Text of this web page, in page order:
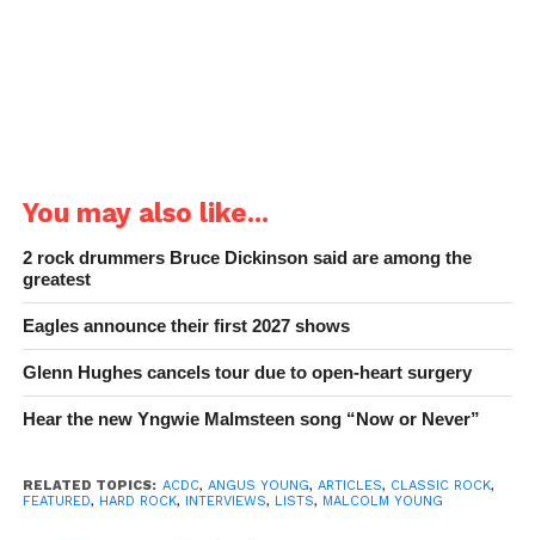
You may also like...
2 rock drummers Bruce Dickinson said are among the
greatest
Eagles announce their first 2027 shows
Glenn Hughes cancels tour due to open-heart surgery
Hear the new Yngwie Malmsteen song “Now or Never”
RELATED TOPICS: ACDC, ANGUS YOUNG, ARTICLES, CLASSIC ROCK,
FEATURED, HARD ROCK, INTERVIEWS, LISTS, MALCOLM YOUNG